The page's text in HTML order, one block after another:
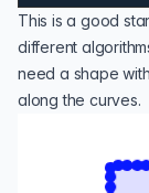
This is a good
different
need a shape
along the curves.